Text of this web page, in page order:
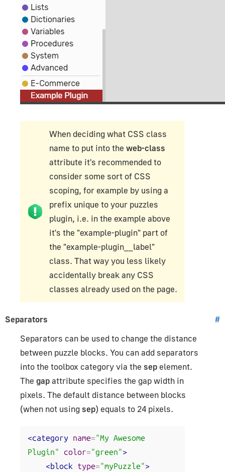
When deciding what CSS class
name to put into the web-class
attribute it's recommended to
consider some sort of CSS
scoping, for example by using a
prefix unique to your puzzles
plugin, i.e. in the example above
it's the "example-plugin" part of
the "example-plugin__label"
class. That way you less likely
accidentally break any CSS
classes already used on the page.
#
Separators
Separators can be used to change the distance
between puzzle blocks. You can add separators
into the toolbox category via the sep element.
The gapattribute specifies the gap width in
pixels. The default distance between blocks
(when not usingsep) equals to 24 pixels.
<category name="My Awesome
Plugin"
color="green">
<block type="myPuzzle">